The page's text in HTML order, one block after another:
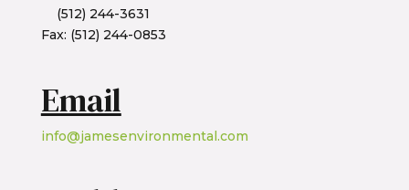
(512) 244-3631
Fax: (512) 244-0853
Email
info@jamesenvironmental.com